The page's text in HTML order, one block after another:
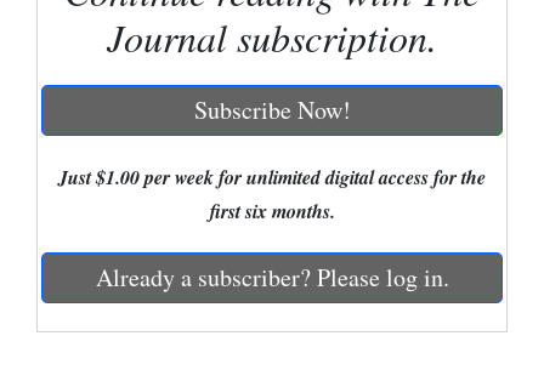
Nation
World
and
Agriculture
Journal subscription.
Subscribe Now!
Just $1.00 per week for unlimited digital access for the
first six months.
Already a subscriber? Please log in.